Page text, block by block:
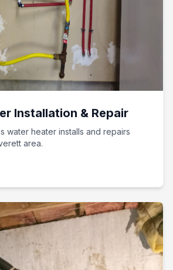
Installation & Repair
water heater installs and repairs
area.